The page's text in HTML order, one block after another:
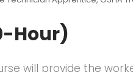
Hour)
will provide the